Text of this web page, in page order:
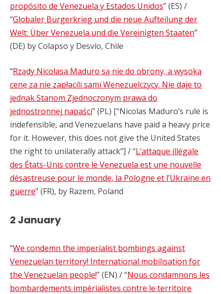
propósito de Venezuela y Estados Unidos” (ES) /
“Globaler Bürgerkrieg und die neue Aufteilung der
Welt: Über Venezuela und die Vereinigten Staaten”
(DE) by Colapso y Desvío, Chile
“Rządy Nicolasa Maduro są nie do obrony, a wysoką
cenę za nie zapłacili sami Wenezuelczycy. Nie daje to
jednak Stanom Zjednoczonym prawa do
jednostronnej napaści” (PL) [“Nicolas Maduro’s rule is
indefensible, and Venezuelans have paid a heavy price
for it. However, this does not give the United States
the right to unilaterally attack”] / “L’attaque illégale
des États-Unis contre le Venezuela est une nouvelle
désastreuse pour le monde, la Pologne et l’Ukraine en
guerre” (FR), by Razem, Poland
2 January
“We condemn the imperialist bombings against
Venezuelan territory! International mobilisation for
the Venezuelan people!” (EN) / “Nous condamnons les
bombardements impérialistes contre le territoire